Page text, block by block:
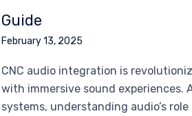
Guide
February 13, 2025
CNC audio integration is
with immersive sound experiences.
systems, understanding audio’s